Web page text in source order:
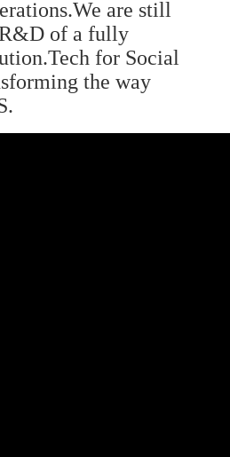
are still
of a fully
for Social
the way